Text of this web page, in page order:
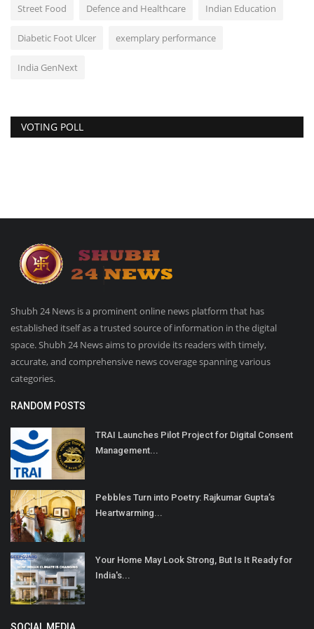
Street Food Defence and Healthcare Indian Education
Diabetic Foot Ulcer exemplary performance
India GenNext
VOTING POLL
Shubh 24 News is a prominent online news platform that has
established itself as a trusted source of information in the digital
space. Shubh 24 News aims to provide its readers with timely,
accurate, and comprehensive news coverage spanning various
categories.
RANDOM POSTS
TRAI Launches Pilot Project for Digital Consent
Management...
Pebbles Turn into Poetry: Rajkumar Gupta’s
Heartwarming...
Your Home May Look Strong, But Is It Ready for
India's...